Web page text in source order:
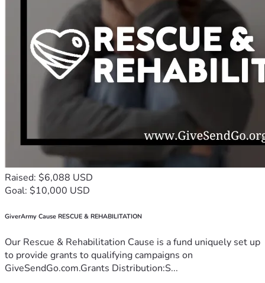
Raised: $6,088 USD
Goal: $10,000 USD
GiverArmy Cause RESCUE & REHABILITATION
Our Rescue & Rehabilitation Cause is a fund uniquely set up
to provide grants to qualifying campaigns on
GiveSendGo.com.Grants Distribution:S...